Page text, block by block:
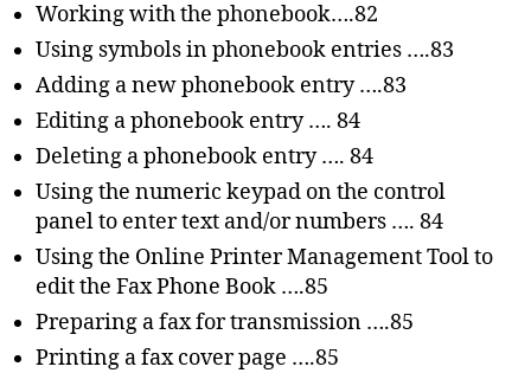
Working with the phonebook….82
Using symbols in phonebook entries ….83
Adding a new phonebook entry ….83
Editing a phonebook entry …. 84
Deleting a phonebook entry …. 84
Using the numeric keypad on the control
panel to enter text and/or numbers …. 84
Using the Online Printer Management Tool to
edit the Fax Phone Book ….85
Preparing a fax for transmission ….85
Printing a fax cover page ….85